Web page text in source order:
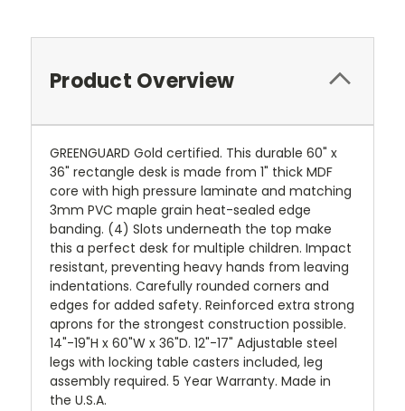
Product Overview
GREENGUARD Gold certified. This durable 60" x
36" rectangle desk is made from 1" thick MDF
core with high pressure laminate and matching
3mm PVC maple grain heat-sealed edge
banding. (4) Slots underneath the top make
this a perfect desk for multiple children. Impact
resistant, preventing heavy hands from leaving
indentations. Carefully rounded corners and
edges for added safety. Reinforced extra strong
aprons for the strongest construction possible.
14"-19"H x 60"W x 36"D. 12"-17" Adjustable steel
legs with locking table casters included, leg
assembly required. 5 Year Warranty. Made in
the U.S.A.